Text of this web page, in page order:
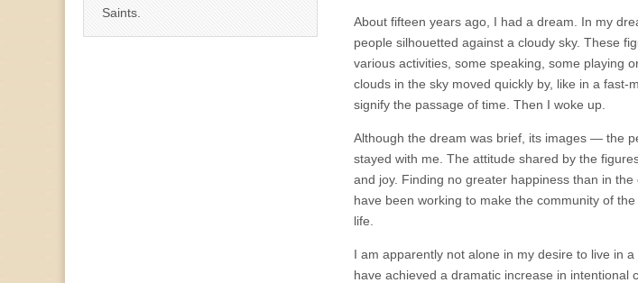
About fifteen years ago, I had a dream. In my
people silhouetted against a cloudy sky. These
various activities, some speaking, some playing
clouds in the sky moved quickly by, like in a fast-
signify the passage of time. Then I woke up.
Although the dream was brief, its images — the
stayed with me. The attitude shared by the
and joy. Finding no greater happiness than in
have been working to make the community of
life.
I am apparently not alone in my desire to live in
have achieved a dramatic increase in intentional
Saints.